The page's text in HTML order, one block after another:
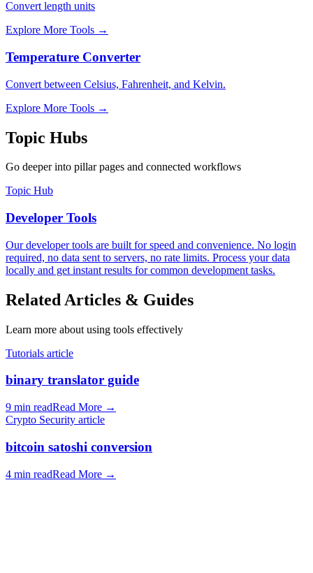
Convert length units
Explore More Tools →
Temperature Converter
Convert between Celsius, Fahrenheit, and Kelvin.
Explore More Tools →
Topic Hubs
Go deeper into pillar pages and connected workflows
Topic Hub
Developer Tools
Our developer tools are built for speed and convenience. No login
required, no data sent to servers, no rate limits. Process your data
locally and get instant results for common development tasks.
Related Articles & Guides
Learn more about using tools effectively
Tutorials article
binary translator guide
9 min readRead More →
Crypto Security article
bitcoin satoshi conversion
4 min readRead More →